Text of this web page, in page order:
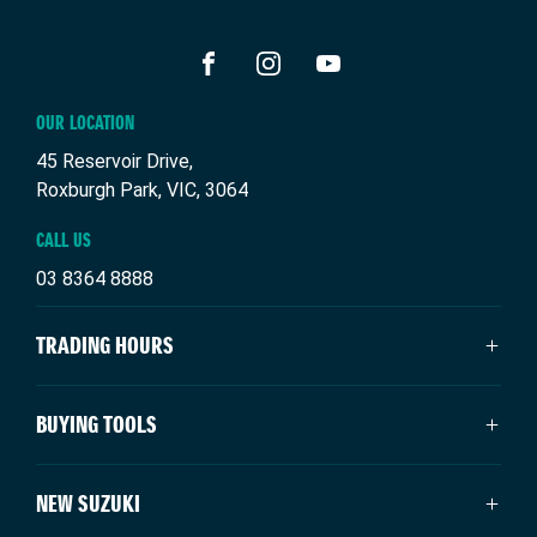
OUR LOCATION
45 Reservoir Drive,
Roxburgh Park, VIC, 3064
CALL US
03 8364 8888
TRADING HOURS
SALES TRADING HOURS
Monday: 9:00am - 6:00pm
Wednesday: 9:00am - 6:00pm
BUYING TOOLS
New Suzuki
Our Stock
NEW SUZUKI